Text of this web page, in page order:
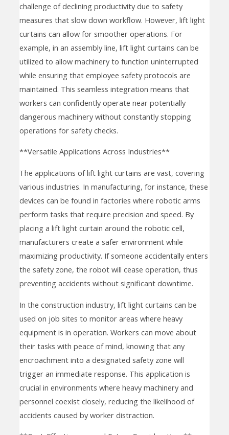
challenge of declining productivity due to safety
measures that slow down workflow. However, lift light
curtains can allow for smoother operations. For
example, in an assembly line, lift light curtains can be
utilized to allow machinery to function uninterrupted
while ensuring that employee safety protocols are
maintained. This seamless integration means that
workers can confidently operate near potentially
dangerous machinery without constantly stopping
operations for safety checks.
**Versatile Applications Across Industries**
The applications of lift light curtains are vast, covering
various industries. In manufacturing, for instance, these
devices can be found in factories where robotic arms
perform tasks that require precision and speed. By
placing a lift light curtain around the robotic cell,
manufacturers create a safer environment while
maximizing productivity. If someone accidentally enters
the safety zone, the robot will cease operation, thus
preventing accidents without significant downtime.
In the construction industry, lift light curtains can be
used on job sites to monitor areas where heavy
equipment is in operation. Workers can move about
their tasks with peace of mind, knowing that any
encroachment into a designated safety zone will
trigger an immediate response. This application is
crucial in environments where heavy machinery and
personnel coexist closely, reducing the likelihood of
accidents caused by worker distraction.